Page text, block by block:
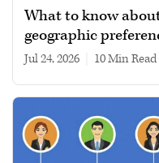
What to know
geographic
Jul 24, 2026 10 min read